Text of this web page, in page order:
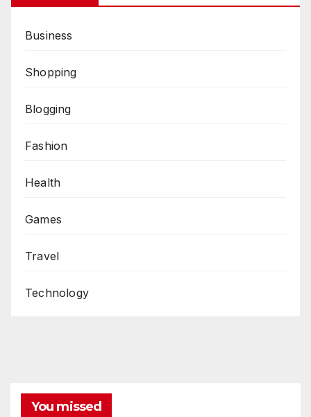
Business
Shopping
Blogging
Fashion
Health
Games
Travel
Technology
You missed